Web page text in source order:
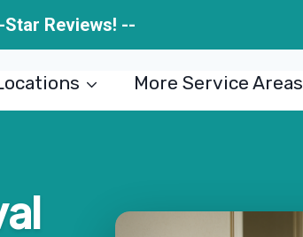
Reviews! --
More Service Areas